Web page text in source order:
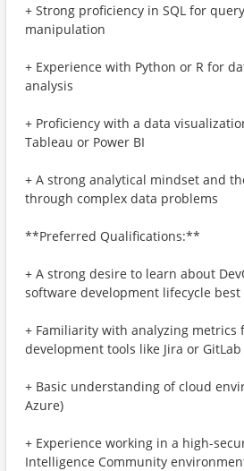
+ Strong proficiency in SQL for
manipulation
+ Experience with Python or R for
analysis
+ Proficiency with a data
Tableau or Power BI
+ A strong analytical mindset and
through complex data problems
**Preferred Qualifications:**
+ A strong desire to learn about
software development lifecycle best
+ Familiarity with analyzing metrics
development tools like Jira or GitLab
+ Basic understanding of cloud
Azure)
+ Experience working in a high-
Intelligence Community